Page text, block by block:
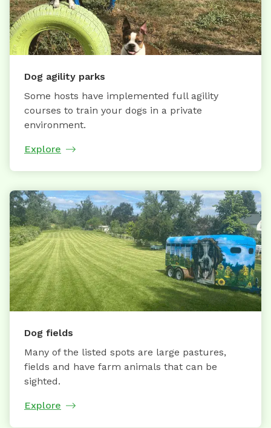
Dog agility parks
Some hosts have implemented full agility
courses to train your dogs in a private
environment.
Explore
Dog fields
Many of the listed spots are large pastures,
fields and have farm animals that can be
sighted.
Explore